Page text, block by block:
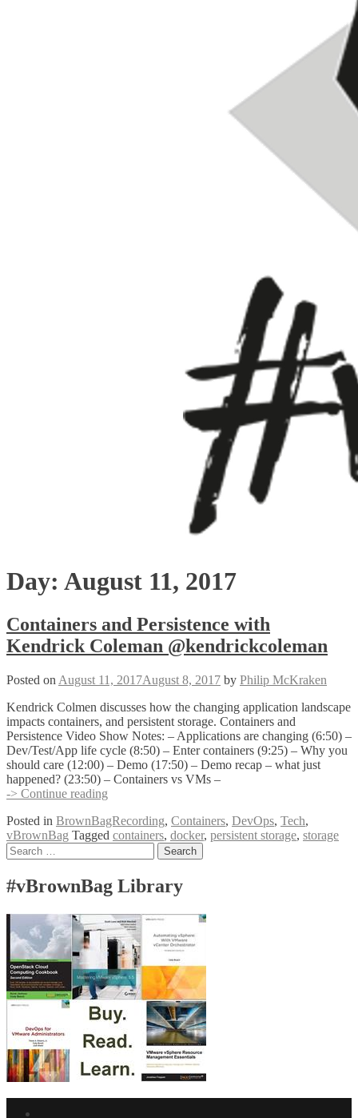
Day: August 11, 2017
Containers and Persistence with
Kendrick Coleman @kendrickcoleman
Posted on August 11, 2017August 8, 2017 by Philip McKraken
Kendrick Colmen discusses how the changing application landscape
impacts containers, and persistent storage. Containers and
Persistence Video Show Notes: – Applications are changing (6:50) –
Dev/Test/App life cycle (8:50) – Enter containers (9:25) – Why you
should care (12:00) – Demo (17:50) – Demo recap – what just
happened? (23:50) – Containers vs VMs –
-> Continue reading
Persistence
with
@kendrickcoleman
Posted in BrownBagRecording, Containers, DevOps, Tech,
vBrownBag Tagged containers, docker, persistent storage, storage
Posts
Search
for:
#vBrownBag Library